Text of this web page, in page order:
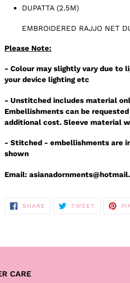
DUPATTA (2.5M)
EMBROIDERED RAJJO NET
Please Note:
- Colour may slightly vary due to
your device lighting etc
- Unstitched includes material
Embellishments can be
additional cost. Sleeve material
- Stitched - embellishments are
shown
Email:
SHARE SHARE
TWEET TWEET
CARE